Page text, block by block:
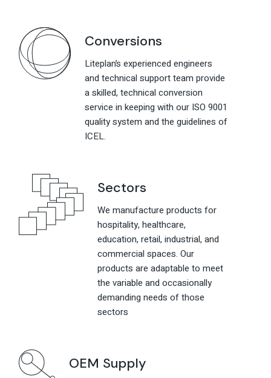
Conversions
Liteplan’s experienced engineers
and technical support team provide
a skilled, technical conversion
service in keeping with our ISO 9001
quality system and the guidelines of
ICEL.
Sectors
We manufacture products for
hospitality, healthcare,
education, retail, industrial, and
commercial spaces. Our
products are adaptable to meet
the variable and occasionally
demanding needs of those
sectors
OEM Supply